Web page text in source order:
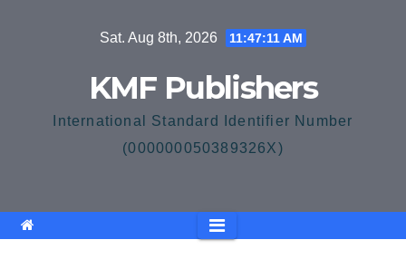
Sat. Aug 8th, 2026 11:47:12 AM
KMF Publishers
International Standard Identifier Number
(000000050389326X)